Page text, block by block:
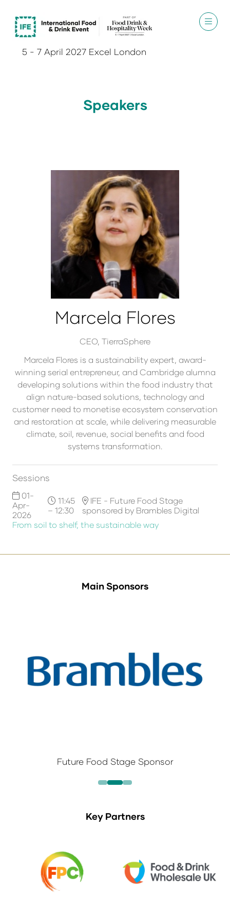
5 - 7 April 2027 Excel London
Speakers
Marcela Flores
CEO, TierraSphere
Marcela Flores is a sustainability expert, award-
winning serial entrepreneur, and Cambridge alumna
developing solutions within the food industry that
align nature-based solutions, technology and
customer need to monetise ecosystem conservation
and restoration at scale, while delivering measurable
climate, soil, revenue, social benefits and food
systems transformation.
Sessions
01-
Apr-
2026
11:45
– 12:30
IFE - Future Food Stage
sponsored by Brambles Digital
From soil to shelf, the sustainable way
Main Sponsors
Future Food Stage Sponsor
Key Partners